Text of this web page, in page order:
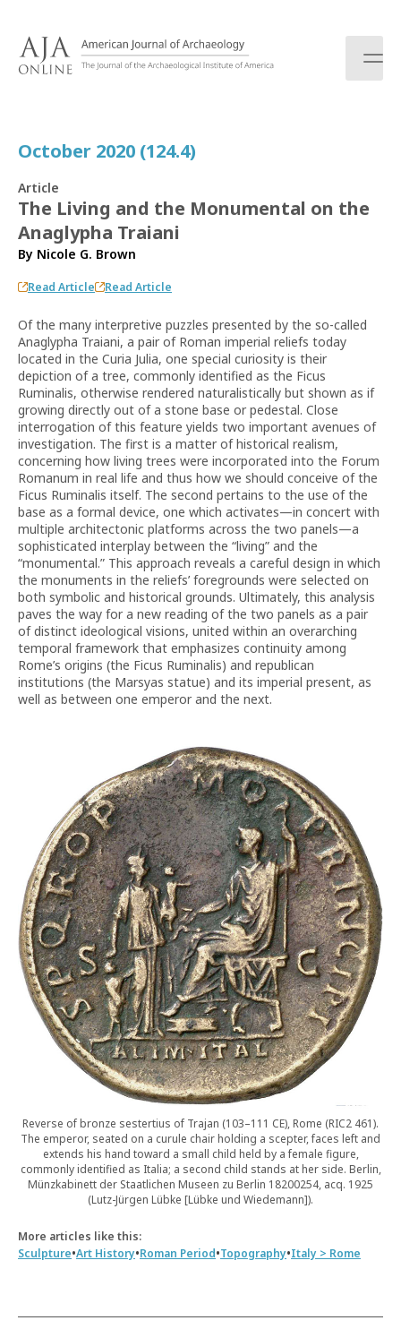
October 2020 (124.4)
Article
The Living and the Monumental on the
Anaglypha Traiani
By Nicole G. Brown
Read Article Read Article
Of the many interpretive puzzles presented by the so-called
Anaglypha Traiani, a pair of Roman imperial reliefs today
located in the Curia Julia, one special curiosity is their
depiction of a tree, commonly identified as the Ficus
Ruminalis, otherwise rendered naturalistically but shown as if
growing directly out of a stone base or pedestal. Close
interrogation of this feature yields two important avenues of
investigation. The first is a matter of historical realism,
concerning how living trees were incorporated into the Forum
Romanum in real life and thus how we should conceive of the
Ficus Ruminalis itself. The second pertains to the use of the
base as a formal device, one which activates—in concert with
multiple architectonic platforms across the two panels—a
sophisticated interplay between the “living” and the
“monumental.” This approach reveals a careful design in which
the monuments in the reliefs’ foregrounds were selected on
both symbolic and historical grounds. Ultimately, this analysis
paves the way for a new reading of the two panels as a pair
of distinct ideological visions, united within an overarching
temporal framework that emphasizes continuity among
Rome’s origins (the Ficus Ruminalis) and republican
institutions (the Marsyas statue) and its imperial present, as
well as between one emperor and the next.
Reverse of bronze sestertius of Trajan (103–111 CE), Rome (RIC2 461).
The emperor, seated on a curule chair holding a scepter, faces left and
extends his hand toward a small child held by a female figure,
commonly identified as Italia; a second child stands at her side. Berlin,
Münzkabinett der Staatlichen Museen zu Berlin 18200254, acq. 1925
(Lutz-Jürgen Lübke [Lübke und Wiedemann]).
More articles like this:
Sculpture•Art History•Roman Period•Topography•Italy > Rome